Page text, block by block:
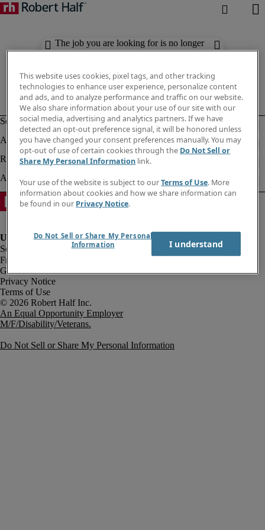
The job you are looking for is no longer
available. Check out similar results
Fraud Alert
Government Notice
Privacy Notice
Terms of Use
An Equal Opportunity Employer
M/F/Disability/Veterans.
Do Not Sell or Share My Personal Information
This website uses cookies, pixel tags, and other tracking
technologies to enhance user experience, personalize content
and ads, and to analyze performance and traffic on our website.
We also share information about your use of our site with our
social media, advertising and analytics partners. If we have
detected an opt-out preference signal, it will be honored unless
you have changed your consent preferences manually. You may
opt-out of use of certain cookies through the Do Not Sell or
Share My Personal Information link.
Your use of the website is subject to ourTerms of Use. More
information about cookies and how we share information can
be found in our Privacy Notice.
Do Not Sell or Share My Personal
Information
I understand